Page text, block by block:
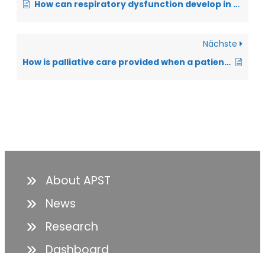
How can respiratory dysfunction develop in ALS?
Nächste
How is palliative care provided when a patient is having difficulty breathing?
About APST
News
Research